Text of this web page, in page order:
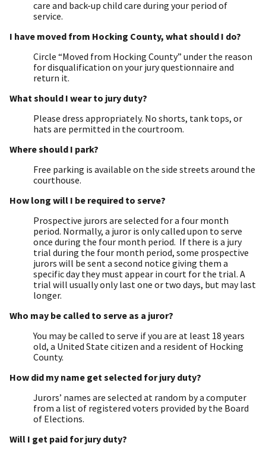
care and back-up child care during your period of
service.
I have moved from Hocking County, what should I do?
Circle “Moved from Hocking County” under the reason
for disqualification on your jury questionnaire and
return it.
What should I wear to jury duty?
Please dress appropriately. No shorts, tank tops, or
hats are permitted in the courtroom.
Where should I park?
Free parking is available on the side streets around the
courthouse.
How long will I be required to serve?
Prospective jurors are selected for a four month
period. Normally, a juror is only called upon to serve
once during the four month period. If there is a jury
trial during the four month period, some prospective
jurors will be sent a second notice giving them a
specific day they must appear in court for the trial. A
trial will usually only last one or two days, but may last
longer.
Who may be called to serve as a juror?
You may be called to serve if you are at least 18 years
old, a United State citizen and a resident of Hocking
County.
How did my name get selected for jury duty?
Jurors’ names are selected at random by a computer
from a list of registered voters provided by the Board
of Elections.
Will I get paid for jury duty?